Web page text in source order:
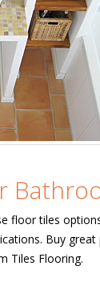
floor tiles
Buy
Tiles Flooring.